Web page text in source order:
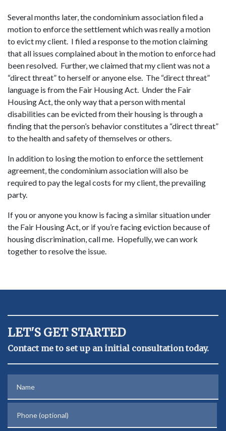
Several months later, the condominium association filed a
motion to enforce the settlement which was really a motion
to evict my client. I filed a response to the motion claiming
that all issues complained about in the motion to enforce had
been resolved. Further, we claimed that my client was not a
“direct threat” to herself or anyone else. The “direct threat”
language is from the Fair Housing Act. Under the Fair
Housing Act, the only way that a person with mental
disabilities can be evicted from their housing is through a
finding that the person’s behavior constitutes a “direct threat”
to the health and safety of themselves or others.
In addition to losing the motion to enforce the settlement
agreement, the condominium association will also be
required to pay the legal costs for my client, the prevailing
party.
If you or anyone you know is facing a similar situation under
the Fair Housing Act, or if you’re facing eviction because of
housing discrimination, call me. Hopefully, we can work
together to resolve the issue.
LET'S GET STARTED
Contact me to set up an initial consultation today.